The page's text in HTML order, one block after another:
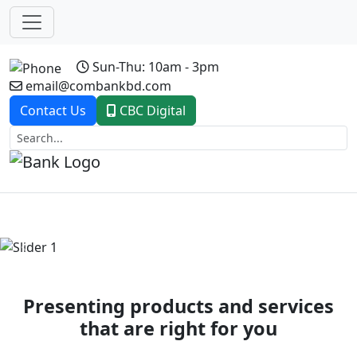
Sun-Thu: 10am - 3pm
email@combankbd.com
Contact Us
CBC Digital
Previous
Presenting products and services
that are right for you